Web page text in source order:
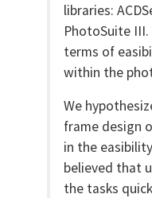
libraries:
PhotoSuite
terms of
within the
We
frame design
in the
believed that
the tasks